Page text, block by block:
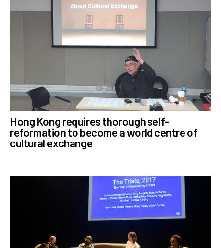
Hong Kong requires thorough self-
reformation to become a world centre of
cultural exchange